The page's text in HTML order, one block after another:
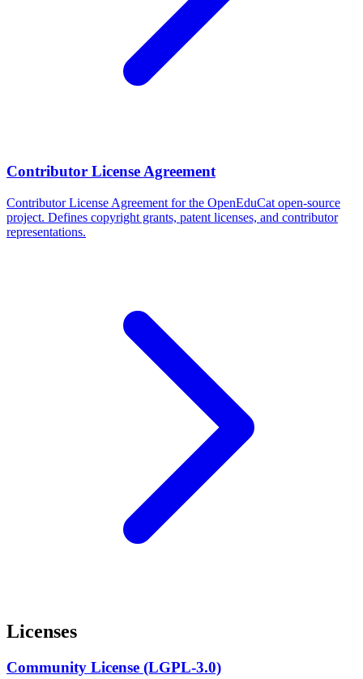
Contributor License Agreement
Contributor License Agreement for the OpenEduCat open-source
project. Defines copyright grants, patent licenses, and contributor
representations.
Licenses
Community License (LGPL-3.0)